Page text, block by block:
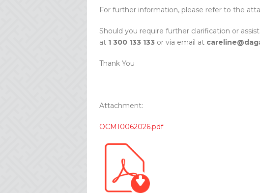
For further information, please refer to the
Should you require further clarification or
at 1 300 133 133 or via email at
Thank You
Attachment:
OCM10062026.pdf